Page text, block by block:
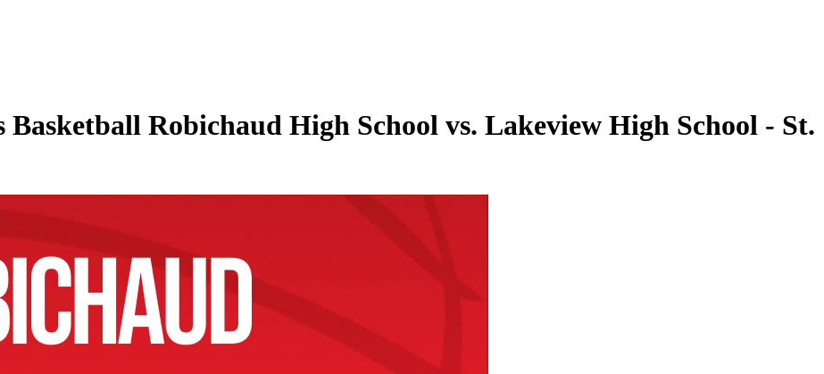
Robichaud High School vs. Lakeview High School - St.